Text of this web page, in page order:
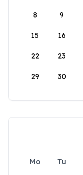
8 9
15 16
22 23
29 30
Mo Tu